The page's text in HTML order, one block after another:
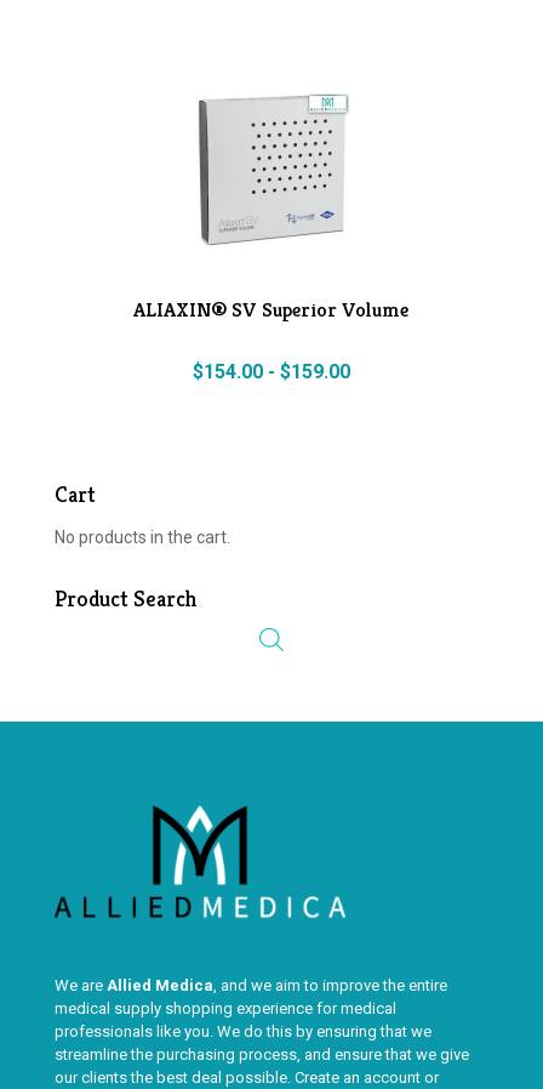
ALIAXIN® SV Superior Volume
$154.00- $159.00
Cart
No products in the cart.
Product Search
We are Allied Medica, and we aim to improve the entire
medical supply shopping experience for medical
professionals like you. We do this by ensuring that we
streamline the purchasing process, and ensure that we give
our clients the best deal possible. Create an account or